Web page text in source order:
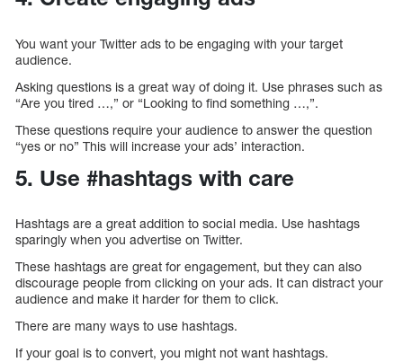
You want your Twitter ads to be engaging with your target
audience.
Asking questions is a great way of doing it. Use phrases such as
“Are you tired …,” or “Looking to find something …,”.
These questions require your audience to answer the question
“yes or no” This will increase your ads’ interaction.
5. Use #hashtags with care
Hashtags are a great addition to social media. Use hashtags
sparingly when you advertise on Twitter.
These hashtags are great for engagement, but they can also
discourage people from clicking on your ads. It can distract your
audience and make it harder for them to click.
There are many ways to use hashtags.
If your goal is to convert, you might not want hashtags.